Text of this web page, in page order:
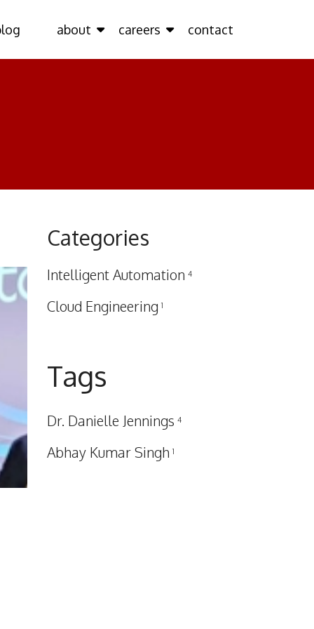
about careers contact
Categories
Intelligent Automation 4
Cloud Engineering 1
Tags
Dr. Danielle Jennings 4
Abhay Kumar Singh 1